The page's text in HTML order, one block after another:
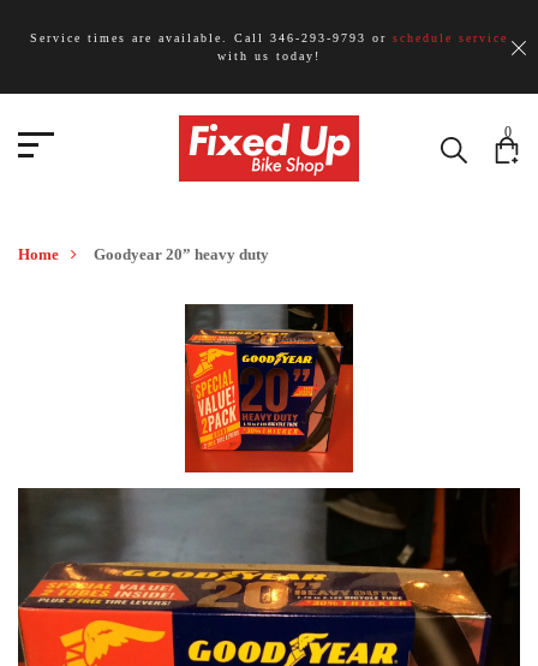
Service times are available. Call 346-293-9793 or schedule service
with us today!
0
Home Goodyear 20” heavy duty